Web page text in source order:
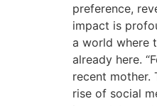
preference,
impact is
a world where
already here.
recent mother.
rise of social